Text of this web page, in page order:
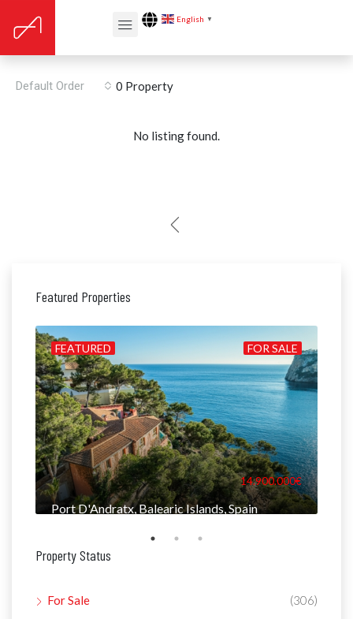
English ▼
Built year: 2019
0 Property
Default Order
No listing found.
Featured Properties
FOR SALE
FEATURED
14.900.000€
Port D'Andratx, Balearic Islands, Spain
Property Status
For Sale
(306)